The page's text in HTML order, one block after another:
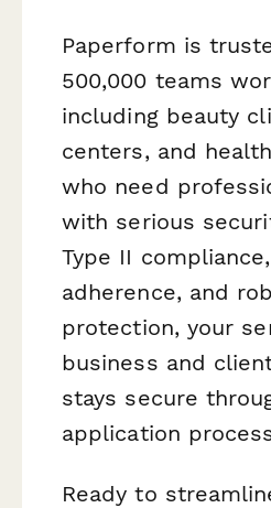
Paperform is
500,000 teams
including beauty
centers, and
who need
with serious
Type II compliance,
adherence, and
protection, your
business and
stays secure
application
Ready to